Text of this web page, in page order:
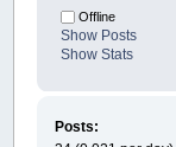
Offline
Show Posts
Show Stats
Posts: